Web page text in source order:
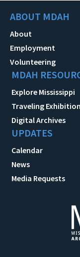
ABOUT MDAH
About
Employment
Volunteering
MDAH
Explore Mississippi
Traveling
Digital Archives
UPDATES
Calendar
News
Media Requests